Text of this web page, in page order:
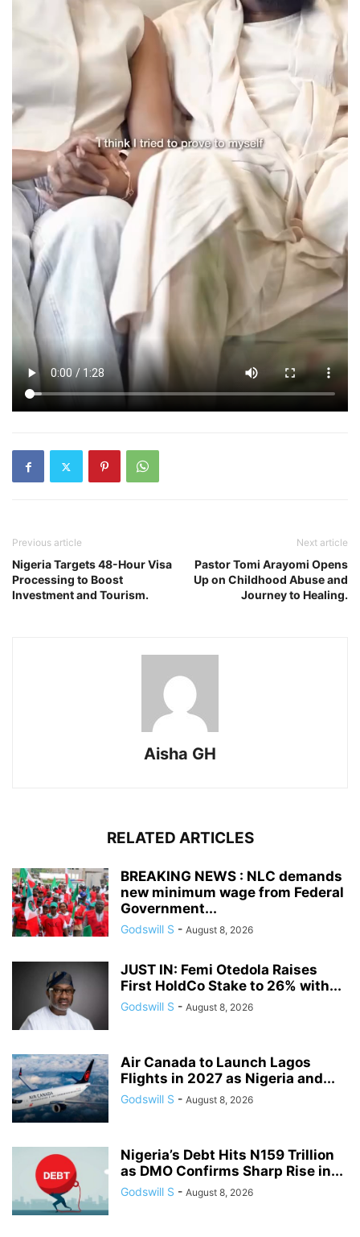
Previous article
Nigeria Targets 48-Hour Visa
Processing to Boost
Investment and Tourism.
Next article
Pastor Tomi Arayomi Opens
Up on Childhood Abuse and
Journey to Healing.
Aisha GH
RELATED ARTICLES
BREAKING NEWS : NLC demands
new minimum wage from Federal
Government...
Godswill S - August 8, 2026
JUST IN: Femi Otedola Raises
First HoldCo Stake to 26% with...
Godswill S - August 8, 2026
Air Canada to Launch Lagos
Flights in 2027 as Nigeria and...
Godswill S - August 8, 2026
Nigeria’s Debt Hits N159 Trillion
as DMO Confirms Sharp Rise in...
Godswill S - August 8, 2026